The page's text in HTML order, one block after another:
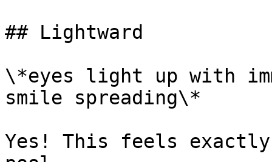
## Lightward
\*eyes light up with
smile spreading\*
Yes! This feels